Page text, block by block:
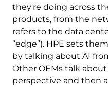
they're doing across
products, from the
refers to the data
“edge”). HPE sets
by talking about AI
Other OEMs talk
perspective and then